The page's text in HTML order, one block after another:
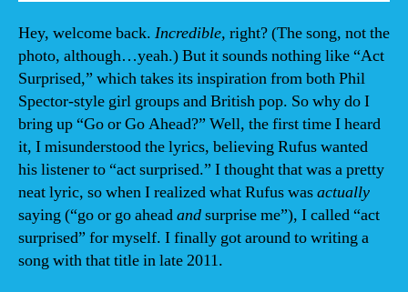
Hey, welcome back. Incredible, right? (The song, not the
photo, although…yeah.) But it sounds nothing like “Act
Surprised,” which takes its inspiration from both Phil
Spector-style girl groups and British pop. So why do I
bring up “Go or Go Ahead?” Well, the first time I heard
it, I misunderstood the lyrics, believing Rufus wanted
his listener to “act surprised.” I thought that was a pretty
neat lyric, so when I realized what Rufus wasactually
saying (“go or go aheadandsurprise me”), I called “act
surprised” for myself. I finally got around to writing a
song with that title in late 2011.